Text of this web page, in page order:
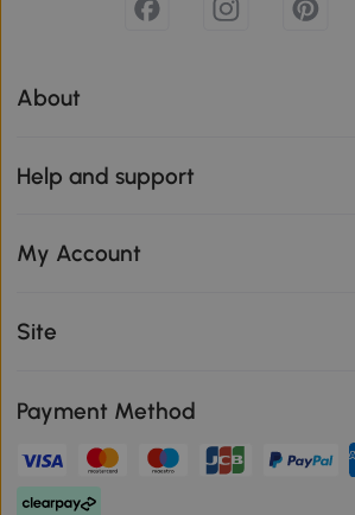
About
Help and support
My Account
Site
Payment Method